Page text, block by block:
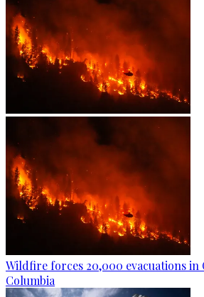
Wildfire forces 20,000 evacuations in
Columbia